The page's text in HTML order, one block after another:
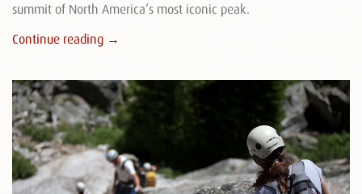
summit of North America’s most iconic peak.
Continue reading →